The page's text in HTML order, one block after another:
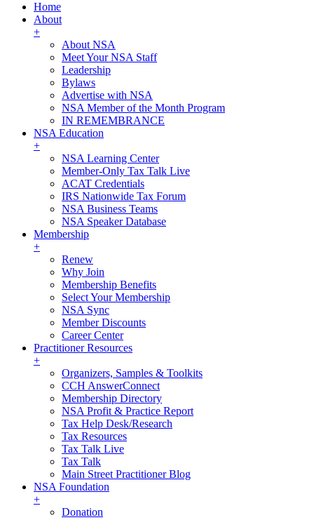
Home
About
+
About NSA
Meet Your NSA Staff
Leadership
Bylaws
Advertise with NSA
NSA Member of the Month Program
IN REMEMBRANCE
NSA Education
+
NSA Learning Center
Member-Only Tax Talk Live
ACAT Credentials
IRS Nationwide Tax Forum
NSA Business Teams
NSA Speaker Database
Membership
+
Renew
Why Join
Membership Benefits
Select Your Membership
NSA Sync
Member Discounts
Career Center
Practitioner Resources
+
Organizers, Samples & Toolkits
CCH AnswerConnect
Membership Directory
NSA Profit & Practice Report
Tax Help Desk/Research
Tax Resources
Tax Talk Live
Tax Talk
Main Street Practitioner Blog
NSA Foundation
+
Donation